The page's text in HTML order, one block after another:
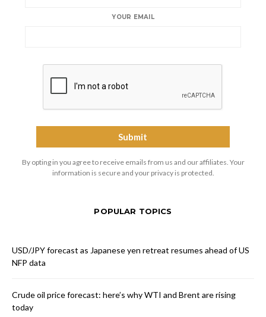
YOUR EMAIL
By opting in you agree to receive emails from us and our affiliates. Your
information is secure and your privacy is protected.
POPULAR TOPICS
USD/JPY forecast as Japanese yen retreat resumes ahead of US
NFP data
Crude oil price forecast: here’s why WTI and Brent are rising
today